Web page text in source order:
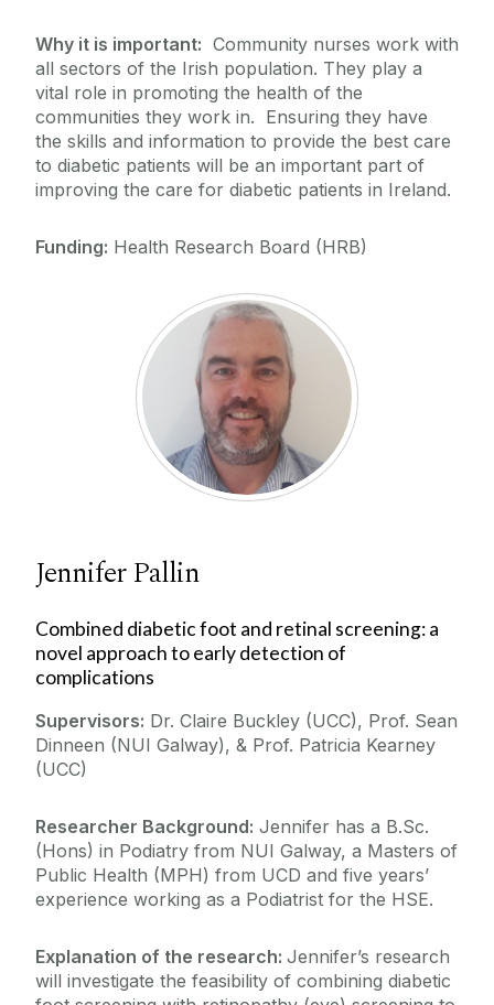
Why it is important: Community nurses work with
all sectors of the Irish population. They play a
vital role in promoting the health of the
communities they work in. Ensuring they have
the skills and information to provide the best care
to diabetic patients will be an important part of
improving the care for diabetic patients in Ireland.
Funding: Health Research Board (HRB)
Jennifer Pallin
Combined diabetic foot and retinal screening: a
novel approach to early detection of
complications
Supervisors: Dr. Claire Buckley (UCC), Prof. Sean
Dinneen (NUI Galway), & Prof. Patricia Kearney
(UCC)
Researcher Background: Jennifer has a B.Sc.
(Hons) in Podiatry from NUI Galway, a Masters of
Public Health (MPH) from UCD and five years’
experience working as a Podiatrist for the HSE.
Explanation of the research: Jennifer’s research
will investigate the feasibility of combining diabetic